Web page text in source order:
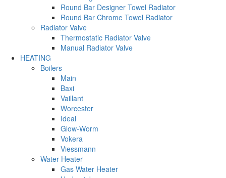
Round Bar Designer Towel Radiator
Round Bar Chrome Towel Radiator
Radiator Valve
Thermostatic Radiator Valve
Manual Radiator Valve
HEATING
Boilers
Main
Baxi
Vaillant
Worcester
Ideal
Glow-Worm
Vokera
Viessmann
Water Heater
Gas Water Heater